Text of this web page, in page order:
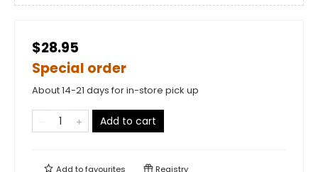
$28.95
Special order
About 14-21 days for in-store pick up
Add to cart
Add tofavourites Registry